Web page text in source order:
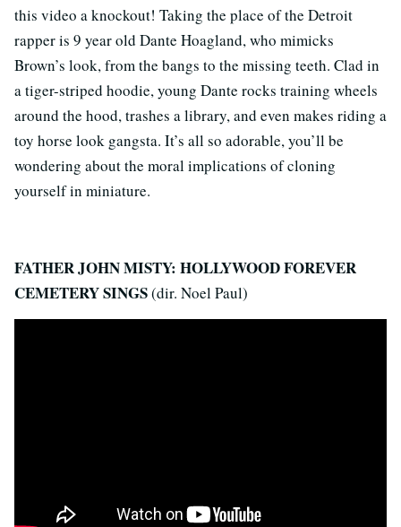
this video a knockout! Taking the place of the Detroit
rapper is 9 year old Dante Hoagland, who mimicks
Brown’s look, from the bangs to the missing teeth. Clad in
a tiger-striped hoodie, young Dante rocks training wheels
around the hood, trashes a library, and even makes riding a
toy horse look gangsta. It’s all so adorable, you’ll be
wondering about the moral implications of cloning
yourself in miniature.
FATHER JOHN MISTY: HOLLYWOOD FOREVER
CEMETERY SINGS(dir. Noel Paul)